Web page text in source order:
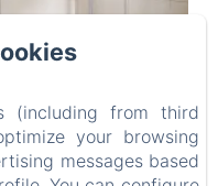
(including from third
your browsing
messages based